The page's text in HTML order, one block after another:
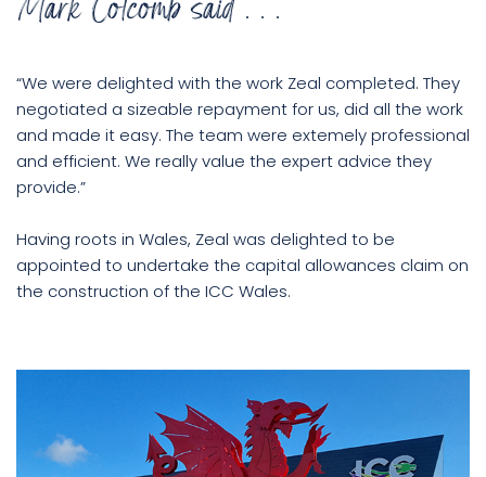
“We were delighted with the work Zeal completed. They
negotiated a sizeable repayment for us, did all the work
and made it easy. The team were extemely professional
and efficient. We really value the expert advice they
provide.”
Having roots in Wales, Zeal was delighted to be
appointed to undertake the capital allowances claim on
the construction of the ICC Wales.